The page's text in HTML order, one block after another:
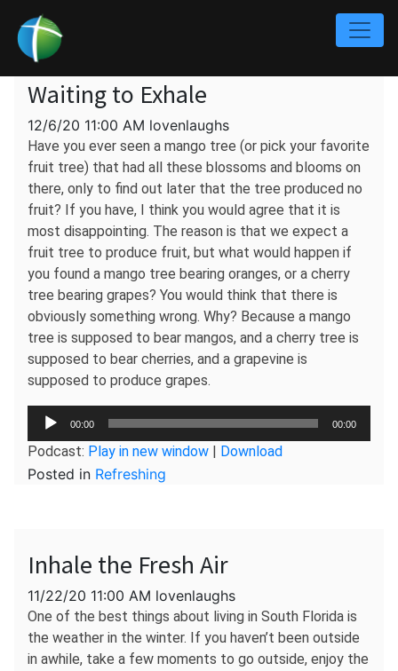
Waiting to Exhale
12/6/20 11:00 AM lovenlaughs
Have you ever seen a mango tree (or pick your favorite
fruit tree) that had all these blossoms and blooms on
there, only to find out later that the tree produced no
fruit? If you have, I think you would agree that it is
most disappointing. The reason is that we expect a
fruit tree to produce fruit, but what would happen if
you found a mango tree bearing oranges, or a cherry
tree bearing grapes? You would think that there is
obviously something wrong. Why? Because a mango
tree is supposed to bear mangos, and a cherry tree is
supposed to bear cherries, and a grapevine is
supposed to produce grapes.
Audio
Player
00:00 00:00
Podcast: Play in new window | Download
Posted in Refreshing
Inhale the Fresh Air
11/22/20 11:00 AM lovenlaughs
One of the best things about living in South Florida is
the weather in the winter. If you haven’t been outside
in awhile, take a few moments to go outside, enjoy the